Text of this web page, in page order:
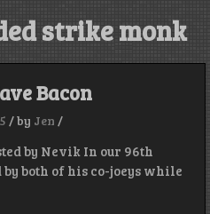
strike monk
Bacon
/by Jen /
by Nevik In our 96th
both of his co-joeys while